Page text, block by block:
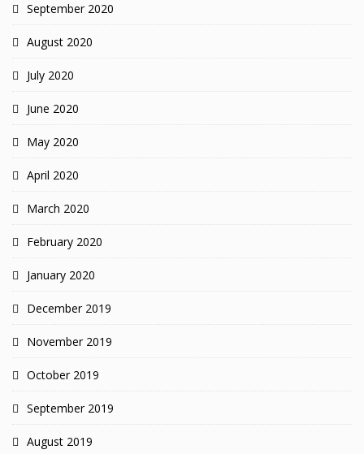
September 2020
August 2020
July 2020
June 2020
May 2020
April 2020
March 2020
February 2020
January 2020
December 2019
November 2019
October 2019
September 2019
August 2019